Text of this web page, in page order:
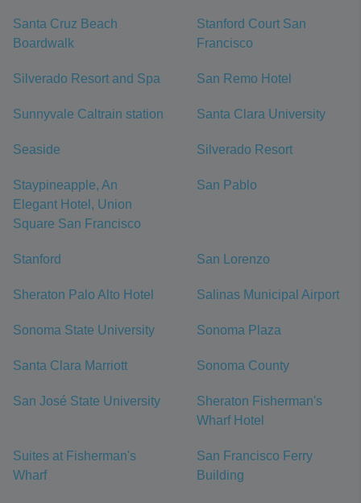
Santa Cruz Beach
Boardwalk
Stanford Court San
Francisco
Silverado Resort and Spa San Remo Hotel
Sunnyvale Caltrain station Santa Clara University
Seaside Silverado Resort
Staypineapple, An
Elegant Hotel, Union
Square San Francisco
San Pablo
Stanford San Lorenzo
Sheraton Palo Alto Hotel Salinas Municipal Airport
Sonoma State University Sonoma Plaza
Santa Clara Marriott Sonoma County
San José State University
Sheraton Fisherman's
Wharf Hotel
Suites at Fisherman's
Wharf
San Francisco Ferry
Building